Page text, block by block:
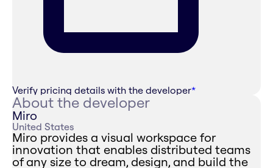
Verify pricing details with the developer*
About the developer
Miro
United States
Miro provides a visual workspace for
innovation that enables distributed teams
of any size to dream, design, and build the